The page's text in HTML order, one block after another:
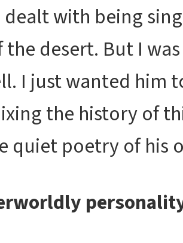
dealt with being
the desert. But I
I just wanted him
the history of
quiet poetry of his